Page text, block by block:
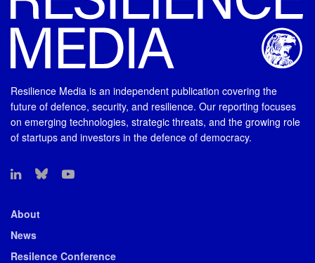
Resilience Media is an independent publication covering the
future of defence, security, and resilience. Our reporting focuses
on emerging technologies, strategic threats, and the growing role
of startups and investors in the defence of democracy.
About
News
Resilence Conference